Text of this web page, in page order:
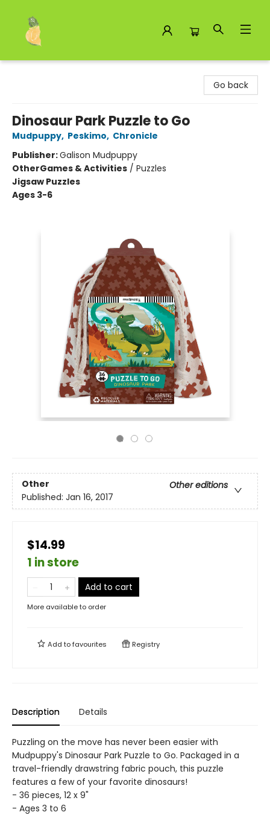
Go back
Dinosaur Park Puzzle to Go
Mudpuppy, Peskimo, Chronicle
Publisher:Galison Mudpuppy
OtherGames & Activities / Puzzles
Jigsaw Puzzles
Ages 3-6
Other
Other editions
Published: Jan 16, 2017
$14.99
1 in store
Add to cart
More available to order
Add tofavourites Registry
Description Details
Puzzling on the move has never been easier with
Mudpuppy's Dinosaur Park Puzzle to Go. Packaged in a
travel-friendly drawstring fabric pouch, this puzzle
features a few of your favorite dinosaurs!
- 36 pieces, 12 x 9"
- Ages 3 to 6